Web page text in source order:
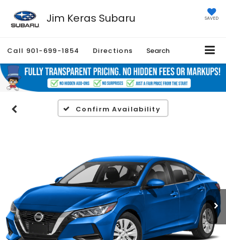
Jim Keras Subaru SAVED
Call 901-699-1854 Directions Search
Confirm Availability